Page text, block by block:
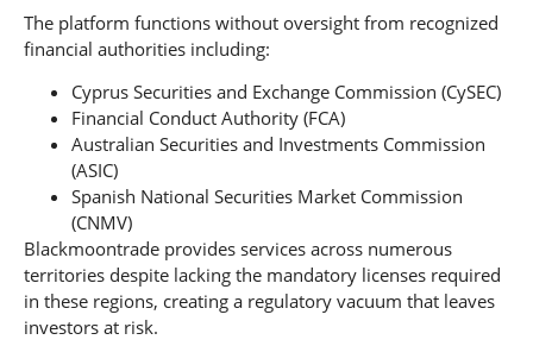
The platform functions without oversight from recognized
financial authorities including:
Cyprus Securities and Exchange Commission (CySEC)
Financial Conduct Authority (FCA)
Australian Securities and Investments Commission
(ASIC)
Spanish National Securities Market Commission
(CNMV)
Blackmoontrade provides services across numerous
territories despite lacking the mandatory licenses required
in these regions, creating a regulatory vacuum that leaves
investors at risk.